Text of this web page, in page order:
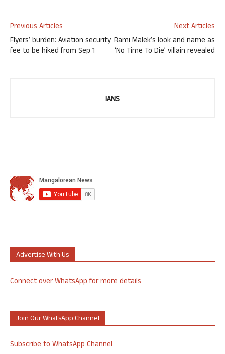
Previous Articles
Flyers’ burden: Aviation security
fee to be hiked from Sep 1
Next Articles
Rami Malek’s look and name as
‘No Time To Die’ villain revealed
IANS
Advertise With Us
Connect over WhatsApp for more details
Join Our WhatsApp Channel
Subscribe to WhatsApp Channel